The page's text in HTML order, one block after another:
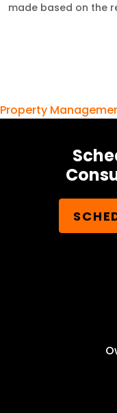
made based on the
Property